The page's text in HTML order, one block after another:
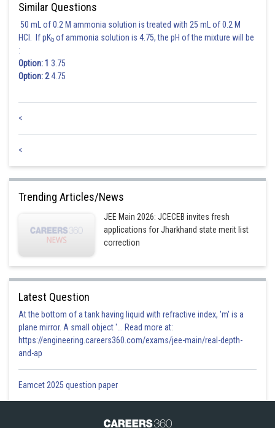
Similar Questions
50 mL of 0.2 M ammonia solution is treated with 25 mL of 0.2 M
HCl. If pKb of ammonia solution is 4.75, the pH of the mixture will be
:
Option: 1 3.75
Option: 24.75
<
<
Trending Articles/News
JEE Main 2026: JCECEB invites fresh
applications for Jharkhand state merit list
correction
Latest Question
At the bottom of a tank having liquid with refractive index, 'm' is a
plane mirror. A small object '... Read more at:
https://engineering.careers360.com/exams/jee-main/real-depth-
and-ap
Eamcet 2025 question paper